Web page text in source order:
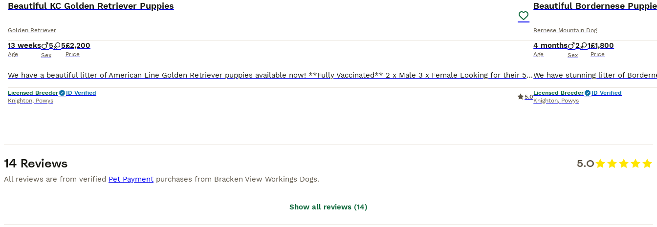
Beautiful KC Golden Retriever Puppies
Golden Retriever
13 weeks
Age
5 5
Sex
£2,200
Price
We have a beautiful litter of American Line Golden Retriever puppies available now! **Fully Vaccinated** 2 x Male 3 x Female Looking for their 5* forever home only! The dam, is a beautiful KC regis
Licensed Breeder
ID Verified
Knighton, Powys
5.0
Beautiful Bordernese
Bernese Mountain Dog
4 months
Age
2 1
Sex
£1,800
Price
Licensed Breeder
ID Verified
Knighton, Powys
14 Reviews 5.0
All reviews are from verified Pet Payment purchases from Bracken View Workings Dogs.
Show all reviews (14)